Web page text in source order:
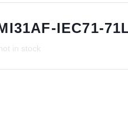
IEC71-
in stock